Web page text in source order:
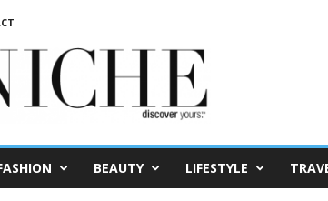
BEAUTY LIFESTYLE